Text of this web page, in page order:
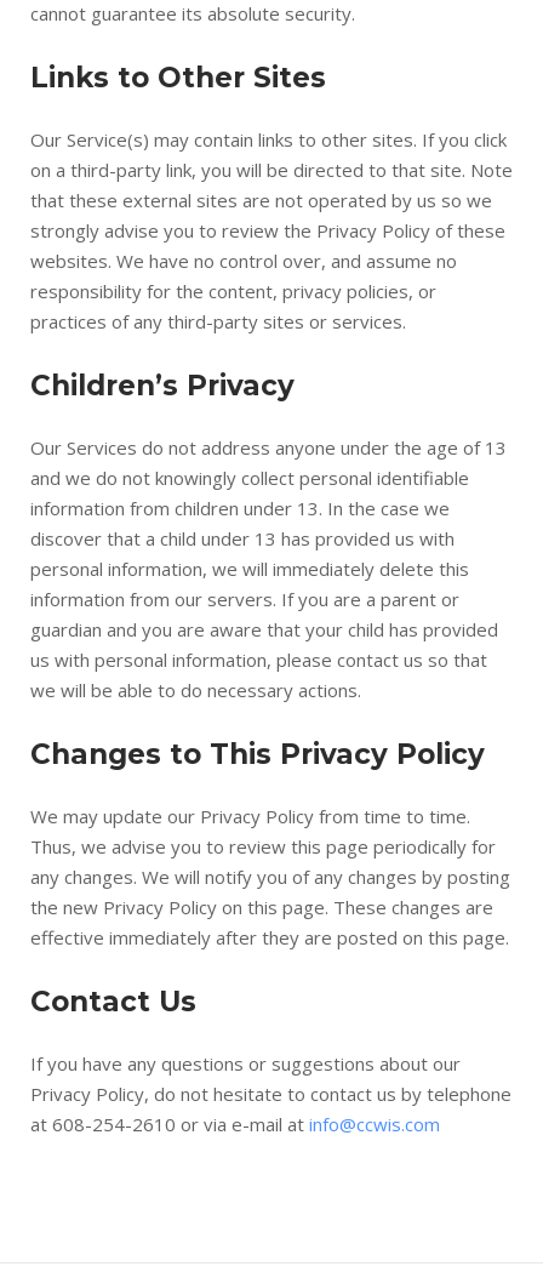
cannot guarantee its absolute security.
Links to Other Sites
Our Service(s) may contain links to other sites. If you click
on a third-party link, you will be directed to that site. Note
that these external sites are not operated by us so we
strongly advise you to review the Privacy Policy of these
websites. We have no control over, and assume no
responsibility for the content, privacy policies, or
practices of any third-party sites or services.
Children’s Privacy
Our Services do not address anyone under the age of 13
and we do not knowingly collect personal identifiable
information from children under 13. In the case we
discover that a child under 13 has provided us with
personal information, we will immediately delete this
information from our servers. If you are a parent or
guardian and you are aware that your child has provided
us with personal information, please contact us so that
we will be able to do necessary actions.
Changes to This Privacy Policy
We may update our Privacy Policy from time to time.
Thus, we advise you to review this page periodically for
any changes. We will notify you of any changes by posting
the new Privacy Policy on this page. These changes are
effective immediately after they are posted on this page.
Contact Us
If you have any questions or suggestions about our
Privacy Policy, do not hesitate to contact us by telephone
at 608-254-2610 or via e-mail at info@ccwis.com